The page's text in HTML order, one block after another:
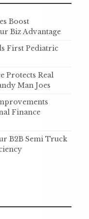
Boost
Biz Advantage
First Pediatric
Protects Real
Man Joes
Finance
B2B Semi Truck